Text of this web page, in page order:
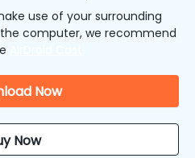
use of your surrounding
computer, we recommend
Now
Now